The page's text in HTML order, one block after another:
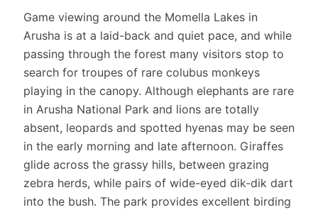
Game viewing around the Momella Lakes in
Arusha is at a laid-back and quiet pace, and while
passing through the forest many visitors stop to
search for troupes of rare colubus monkeys
playing in the canopy. Although elephants are rare
in Arusha National Park and lions are totally
absent, leopards and spotted hyenas may be seen
in the early morning and late afternoon. Giraffes
glide across the grassy hills, between grazing
zebra herds, while pairs of wide-eyed dik-dik dart
into the bush. The park provides excellent birding